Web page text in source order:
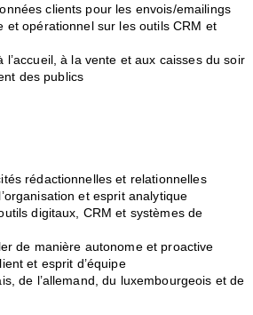
clients pour les envois/emailings
et opérationnel sur les outils CRM et
l’accueil, à la vente et aux caisses du soir
des publics
rédactionnelles et relationnelles
et esprit analytique
digitaux, CRM et systèmes de
de manière autonome et proactive
et esprit d’équipe
de l’allemand, du luxembourgeois et de